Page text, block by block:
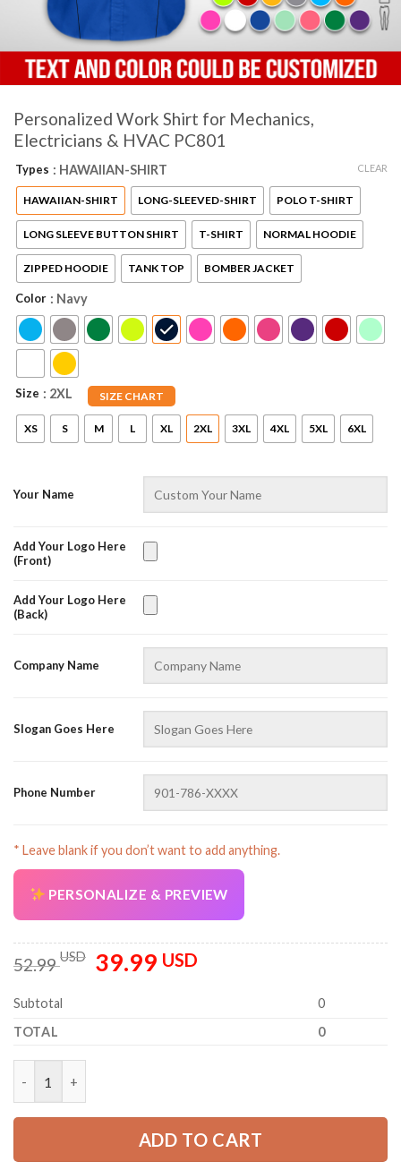
Personalized Work Shirt for Mechanics,
Electricians & HVAC PC801
Types : HAWAIIAN-SHIRT
HAWAIIAN-SHIRT LONG-SLEEVED-SHIRT POLO T-SHIRT
LONG SLEEVE BUTTON SHIRT T-SHIRT NORMAL HOODIE
ZIPPED HOODIE TANK TOP BOMBER JACKET
Color : Navy
Size SIZE CHART
: 2XL
XS S M L XL 2XL 3XL 4XL 5XL 6XL
CLEAR
Your Name
Add Your Logo Here
(Front)
Add Your Logo Here
(Back)
Company Name
Slogan Goes Here
Phone Number
* Leave blank if you don’t want to add anything.
PERSONALIZE & PREVIEW
52.99USD
Original
price
39.99 USDCurrent
Subtotal
0
TOTAL
0
ADD TO CART
AZFancy Support